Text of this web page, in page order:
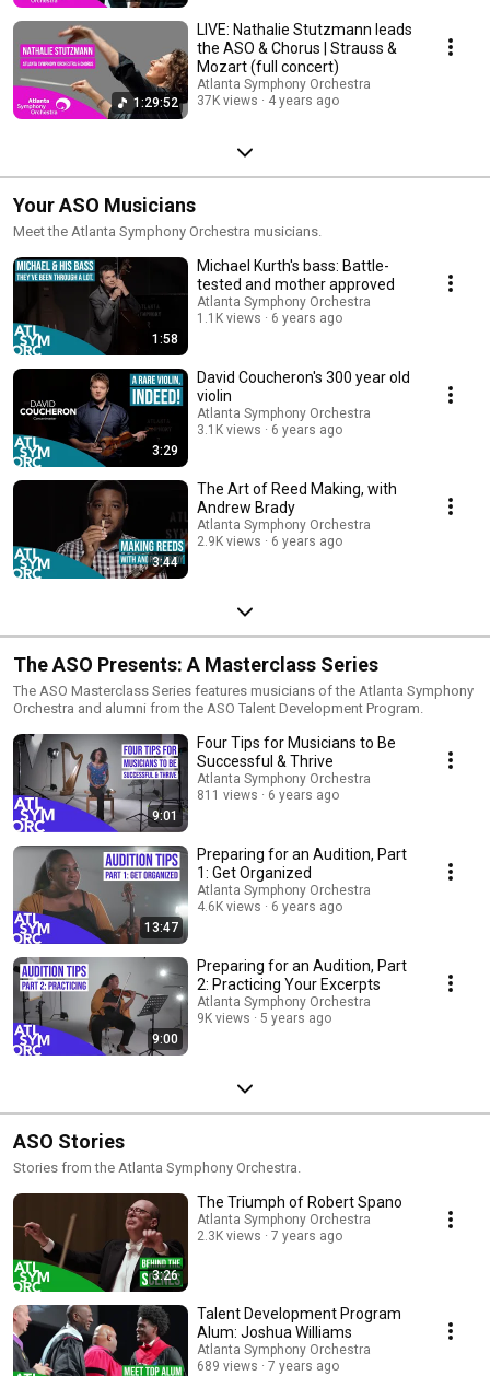
1:29:52
LIVE: Nathalie Stutzmann leads
the ASO & Chorus | Strauss &
Mozart (full concert)
Atlanta Symphony Orchestra
37K views
4 years ago
Your ASO Musicians
Meet the Atlanta Symphony Orchestra musicians.
1:58
Michael Kurth's bass: Battle-
tested and mother approved
Atlanta Symphony Orchestra
1.1K views
6 years ago
3:29
David Coucheron's 300 year old
violin
Atlanta Symphony Orchestra
3.1K views
6 years ago
3:44
The Art of Reed Making, with
Andrew Brady
Atlanta Symphony Orchestra
2.9K views
6 years ago
The ASO Presents: A Masterclass Series
The ASO Masterclass Series features musicians of the Atlanta Symphony
Orchestra and alumni from the ASO Talent Development Program.
9:01
Four Tips for Musicians to Be
Successful & Thrive
Atlanta Symphony Orchestra
811 views
6 years ago
13:47
Preparing for an Audition, Part
1: Get Organized
Atlanta Symphony Orchestra
4.6K views
6 years ago
9:00
Preparing for an Audition, Part
2: Practicing Your Excerpts
Atlanta Symphony Orchestra
9K views
5 years ago
ASO Stories
Stories from the Atlanta Symphony Orchestra.
3:26
The Triumph of Robert Spano
Atlanta Symphony Orchestra
2.3K views
7 years ago
Talent Development Program
Alum: Joshua Williams
Atlanta Symphony Orchestra
689 views
7 years ago